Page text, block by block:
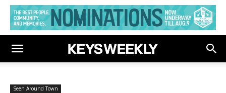
Seen Around Town